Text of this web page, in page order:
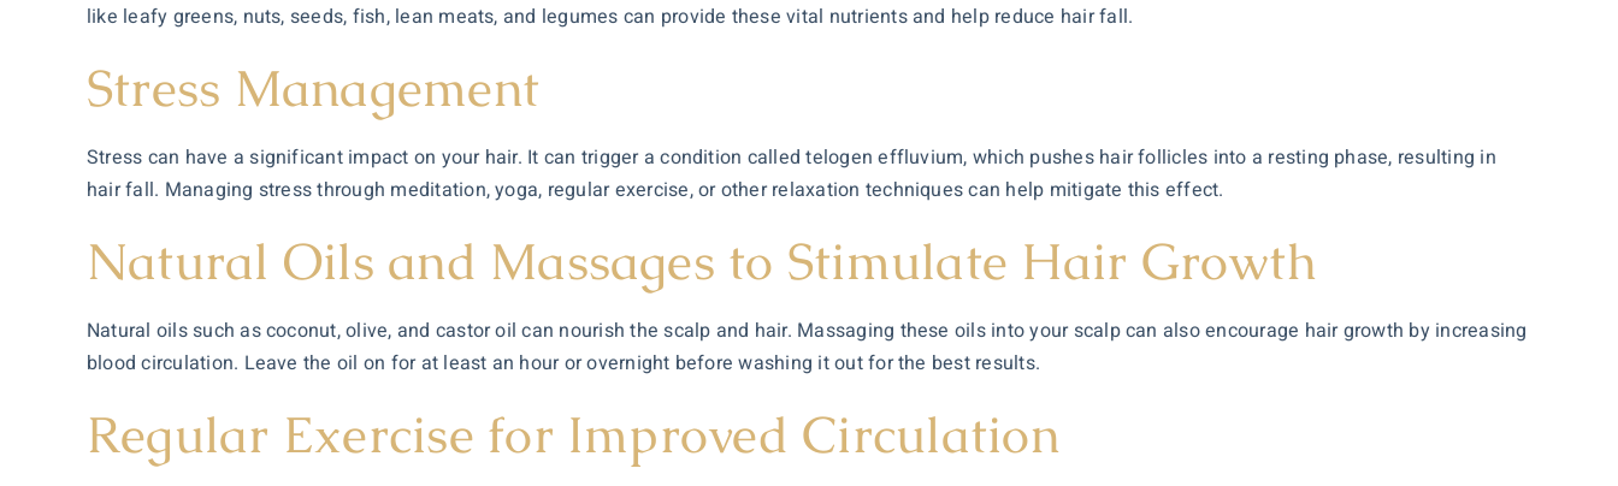
like leafy greens, nuts, seeds, fish, lean meats, and legumes can provide these vital nutrients and help reduce hair fall.
Stress Management
Stress can have a significant impact on your hair. It can trigger a condition called telogen effluvium, which pushes hair follicles into a resting phase, resulting in
hair fall. Managing stress through meditation, yoga, regular exercise, or other relaxation techniques can help mitigate this effect.
Natural Oils and Massages to Stimulate Hair Growth
Natural oils such as coconut, olive, and castor oil can nourish the scalp and hair. Massaging these oils into your scalp can also encourage hair growth by increasing
blood circulation. Leave the oil on for at least an hour or overnight before washing it out for the best results.
Regular Exercise for Improved Circulation